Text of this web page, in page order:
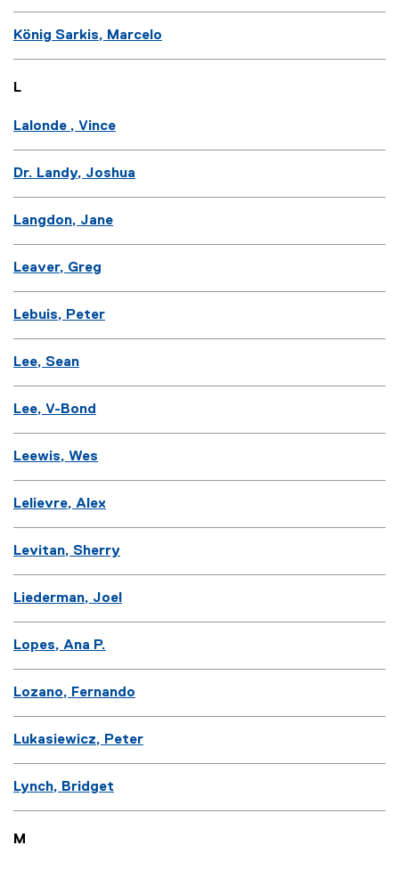
König Sarkis, Marcelo
L
Lalonde , Vince
Dr. Landy, Joshua
Langdon, Jane
Leaver, Greg
Lebuis, Peter
Lee, Sean
Lee, V-Bond
Leewis, Wes
Lelievre, Alex
Levitan, Sherry
Liederman, Joel
Lopes, Ana P.
Lozano, Fernando
Lukasiewicz, Peter
Lynch, Bridget
M